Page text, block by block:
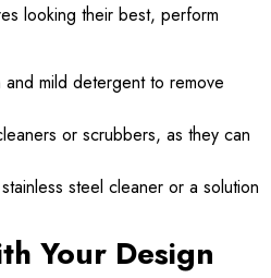
looking their best, perform
mild detergent to remove
or scrubbers, as they can
steel cleaner or a solution
Your Design